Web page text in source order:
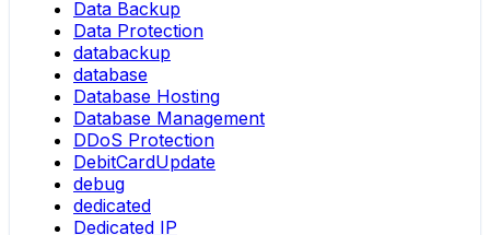
Data Backup
Data Protection
databackup
database
Database Hosting
Database Management
DDoS Protection
DebitCardUpdate
debug
dedicated
Dedicated IP